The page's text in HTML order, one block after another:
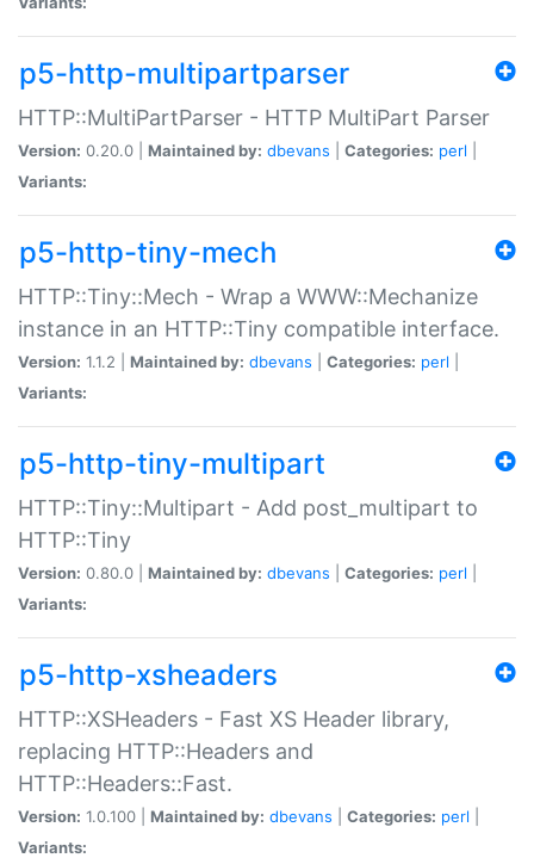
p5-http-multipartparser
HTTP::MultiPartParser - HTTP MultiPart Parser
Version: 0.20.0 | Maintained by: dbevans Categories: perl
Variants:
p5-http-tiny-mech
HTTP::Tiny::Mech - Wrap a WWW::Mechanize
instance in an HTTP::Tiny compatible interface.
Version: 1.1.2 | Maintained by: dbevans Categories: perl
Variants:
p5-http-tiny-multipart
HTTP::Tiny::Multipart - Add post_multipart to
HTTP::Tiny
Version: 0.80.0 | Maintained by: dbevans Categories: perl
Variants:
p5-http-xsheaders
HTTP::XSHeaders - Fast XS Header library,
replacing HTTP::Headers and
HTTP::Headers::Fast.
Version: 1.0.100 | Maintained by: dbevans Categories: perl
Variants: